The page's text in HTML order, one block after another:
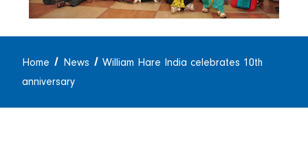
Home News
William Hare India celebrates 10th
anniversary